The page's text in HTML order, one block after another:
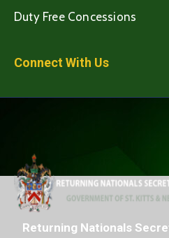
Duty Free Concessions
Connect With Us
Returning Nationals